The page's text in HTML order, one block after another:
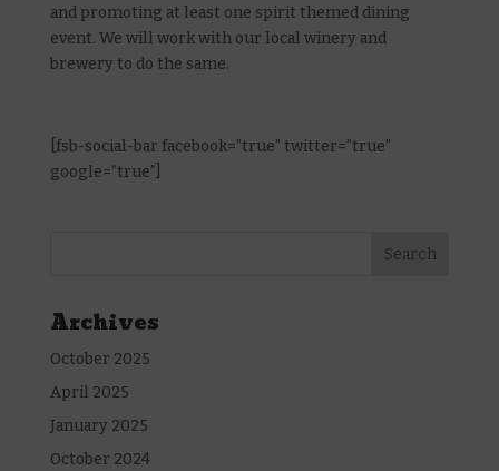
and promoting at least one spirit themed dining
event. We will work with our local winery and
brewery to do the same.
[fsb-social-bar facebook=”true” twitter=”true”
google=”true”]
Archives
October 2025
April 2025
January 2025
October 2024